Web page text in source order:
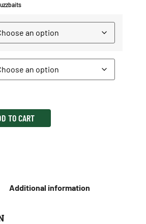
TO CART
Additional information